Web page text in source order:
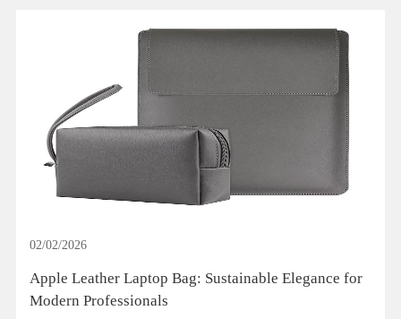
02/02/2026
Apple Leather Laptop Bag: Sustainable Elegance for
Modern Professionals